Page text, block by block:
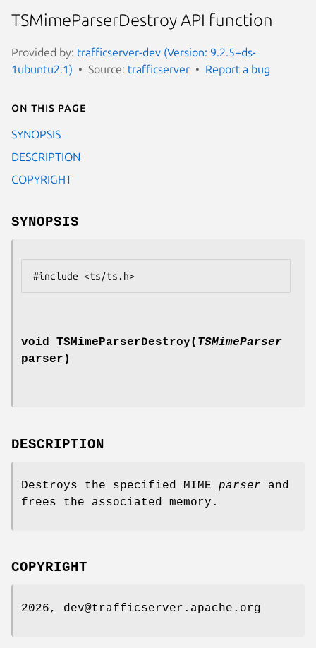
TSMimeParserDestroy API function
Provided by: trafficserver-dev (Version: 9.2.5+ds-
1ubuntu2.1)
Source: trafficserver Report a bug
On this page
SYNOPSIS
DESCRIPTION
COPYRIGHT
SYNOPSIS
void TSMimeParserDestroy( TSMimeParser
parser)
DESCRIPTION
Destroys the specified MIME parser and
frees the associated memory.
COPYRIGHT
2026, dev@trafficserver.apache.org